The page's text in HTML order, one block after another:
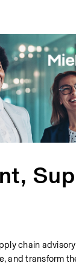
chain
and transform